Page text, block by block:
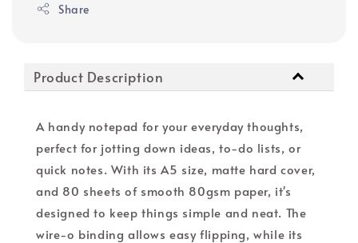
Share
Product Description
A handy notepad for your everyday thoughts,
perfect for jotting down ideas, to-do lists, or
quick notes. With its A5 size, matte hard cover,
and 80 sheets of smooth 80gsm paper, it's
designed to keep things simple and neat. The
wire-o binding allows easy flipping, while its